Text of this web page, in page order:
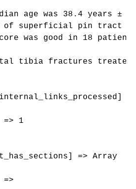
age was 38.4 years
of superficial pin tract
was good in 18
tibia fractures treated
=> 1
=> Array
=>